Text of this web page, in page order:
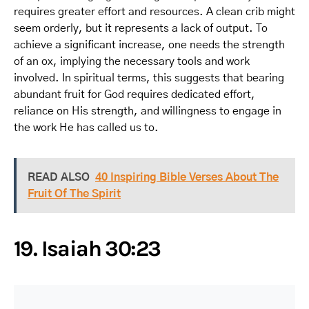
requires greater effort and resources. A clean crib might
seem orderly, but it represents a lack of output. To
achieve a significant increase, one needs the strength
of an ox, implying the necessary tools and work
involved. In spiritual terms, this suggests that bearing
abundant fruit for God requires dedicated effort,
reliance on His strength, and willingness to engage in
the work He has called us to.
READ ALSO 40 Inspiring Bible Verses About The
Fruit Of The Spirit
19. Isaiah 30:23